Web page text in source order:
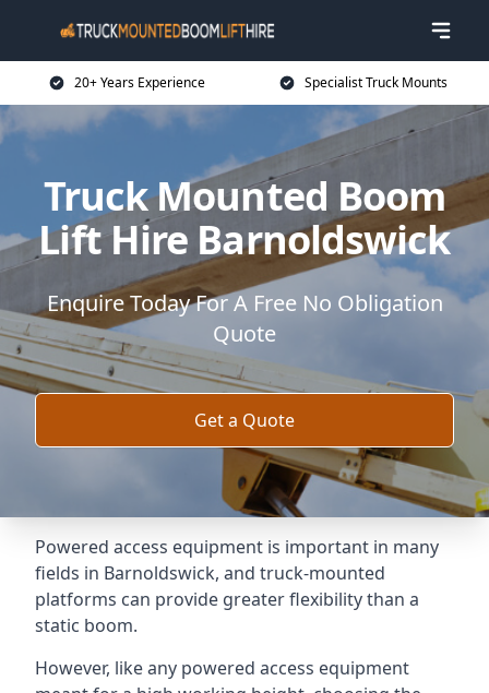
20+ Years Experience Specialist Truck Mounts
Truck Mounted Boom
Lift Hire Barnoldswick
Enquire Today For A Free No Obligation
Quote
Get a Quote
Powered access equipment is important in many
fields in Barnoldswick, and truck-mounted
platforms can provide greater flexibility than a
static boom.
However, like any powered access equipment